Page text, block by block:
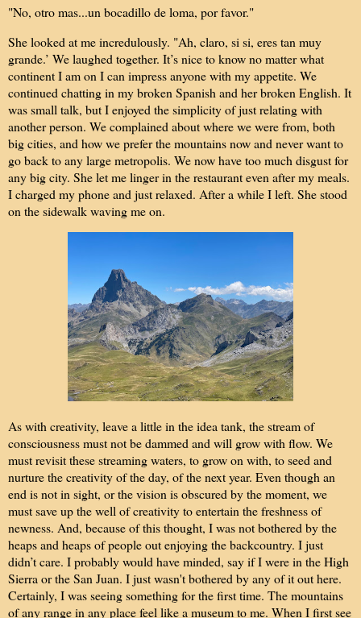
"No, otro mas...un bocadillo de loma, por favor."
She looked at me incredulously. "Ah, claro, si si, eres tan muy
grande.’ We laughed together. It’s nice to know no matter what
continent I am on I can impress anyone with my appetite. We
continued chatting in my broken Spanish and her broken English. It
was small talk, but I enjoyed the simplicity of just relating with
another person. We complained about where we were from, both
big cities, and how we prefer the mountains now and never want to
go back to any large metropolis. We now have too much disgust for
any big city. She let me linger in the restaurant even after my meals.
I charged my phone and just relaxed. After a while I left. She stood
on the sidewalk waving me on.
As with creativity, leave a little in the idea tank, the stream of
consciousness must not be dammed and will grow with flow. We
must revisit these streaming waters, to grow on with, to seed and
nurture the creativity of the day, of the next year. Even though an
end is not in sight, or the vision is obscured by the moment, we
must save up the well of creativity to entertain the freshness of
newness. And, because of this thought, I was not bothered by the
heaps and heaps of people out enjoying the backcountry. I just
didn’t care. I probably would have minded, say if I were in the High
Sierra or the San Juan. I just wasn't bothered by any of it out here.
Certainly, I was seeing something for the first time. The mountains
of any range in any place feel like a museum to me. When I first see